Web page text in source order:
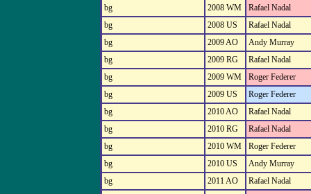
bg
2008 WM
Rafael Nadal
bg
2008 US
Rafael Nadal
bg
2009 AO
Andy Murray
bg
2009 RG
Rafael Nadal
bg
2009 WM
Roger Federer
bg
2009 US
Roger Federer
bg
2010 AO
Rafael Nadal
bg
2010 RG
Rafael Nadal
bg
2010 WM
Roger Federer
bg
2010 US
Andy Murray
bg
2011 AO
Rafael Nadal